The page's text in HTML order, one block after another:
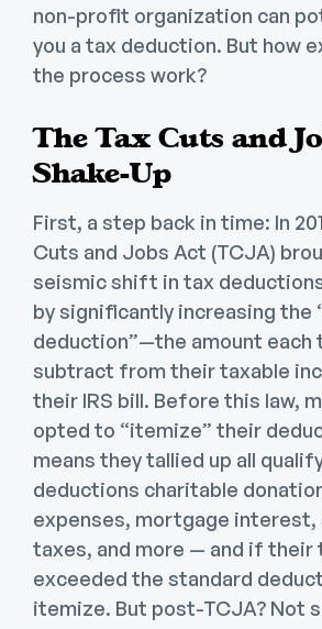
non-profit organization can
you a tax deduction. But how
the process work?
The Tax Cuts and
Shake-Up
First, a step back in time: In
Cuts and Jobs Act (TCJA)
seismic shift in tax
by significantly increasing the
deduction”—the amount each
subtract from their taxable
their IRS bill. Before this law,
opted to “itemize” their
means they tallied up all
deductions charitable
expenses, mortgage interest,
taxes, and more — and if their
exceeded the standard
itemize. But post-TCJA? Not